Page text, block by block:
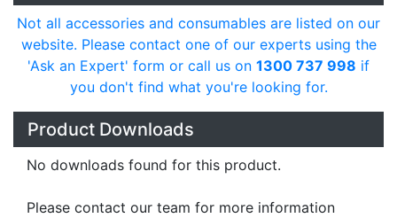
Not all accessories and consumables are listed on our
website. Please contact one of our experts using the
'Ask an Expert' form or call us on 1300 737 998 if
you don't find what you're looking for.
Product Downloads
No downloads found for this product.
Please contact our team for more information